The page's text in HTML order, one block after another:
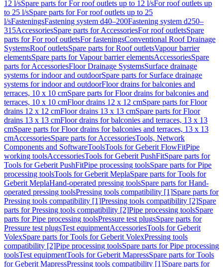
12 l/sSpare parts for For roof outlets up to 12 l/sFor roof outlets up
to 25 l/sSpare parts for For roof outlets up to 25
l/sFasteningsFastening system d40–200Fastening system d250–
315AccessoriesSpare parts for AccessoriesFor roof outletsSpare
parts for For roof outletsFor fasteningsConventional Roof Drainage
SystemsRoof outletsSpare parts for Roof outletsVapour barrier
elementsSpare parts for Vapour barrier elementsAccessoriesSpare
parts for AccessoriesFloor Drainage SystemsSurface drainage
systems for indoor and outdoorSpare parts for Surface drainage
systems for indoor and outdoorFloor drains for balconies and
terraces, 10 x 10 cmSpare parts for Floor drains for balconies and
terraces, 10 x 10 cmFloor drains 12 x 12 cmSpare parts for Floor
drains 12 x 12 cmFloor drains 13 x 13 cmSpare parts for Floor
drains 13 x 13 cmFloor drains for balconies and terraces, 13 x 13
cmSpare parts for Floor drains for balconies and terraces, 13 x 13
cmAccessoriesSpare parts for AccessoriesTools, Network
Components and SoftwareToolsTools for Geberit FlowFitPipe
working toolsAccessoriesTools for Geberit PushFitSpare parts for
Tools for Geberit PushFitPipe processing toolsSpare parts for Pipe
processing toolsTools for Geberit MeplaSpare parts for Tools for
Geberit MeplaHand-operated pressing toolsSpare parts for Hand-
operated pressing toolsPressing tools compatibility [1]Spare parts for
Pressing tools compatibility [1]Pressing tools compatibility [2]Spare
parts for Pressing tools compatibility [2]Pipe processing toolsSpare
parts for Pipe processing toolsPressure test plugsSpare parts for
Pressure test plugsTest equipmentAccessoriesTools for Geberit
VolexSpare parts for Tools for Geberit VolexPressing tools
compatibility [2]Pipe processing toolsSpare parts for Pipe processing
toolsTest equipmentTools for Geberit MapressSpare parts for Tools
for Geberit MapressPressing tools compatibility [1]Spare parts for